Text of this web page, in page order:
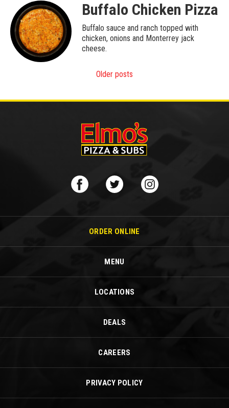
Buffalo Chicken Pizza
Buffalo sauce and ranch topped with
chicken, onions and Monterrey jack
cheese.
Posts
navigation
Older posts
ORDER ONLINE
MENU
LOCATIONS
DEALS
CAREERS
PRIVACY POLICY